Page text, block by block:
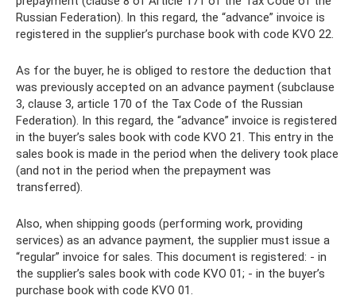
Russian Federation). In this regard, the “advance” invoice is
registered in the supplier’s purchase book with code KVO 22.
As for the buyer, he is obliged to restore the deduction that
was previously accepted on an advance payment (subclause
3, clause 3, article 170 of the Tax Code of the Russian
Federation). In this regard, the “advance” invoice is registered
in the buyer’s sales book with code KVO 21. This entry in the
sales book is made in the period when the delivery took place
(and not in the period when the prepayment was
transferred).
Also, when shipping goods (performing work, providing
services) as an advance payment, the supplier must issue a
“regular” invoice for sales. This document is registered: - in
the supplier’s sales book with code KVO 01; - in the buyer’s
purchase book with code KVO 01.